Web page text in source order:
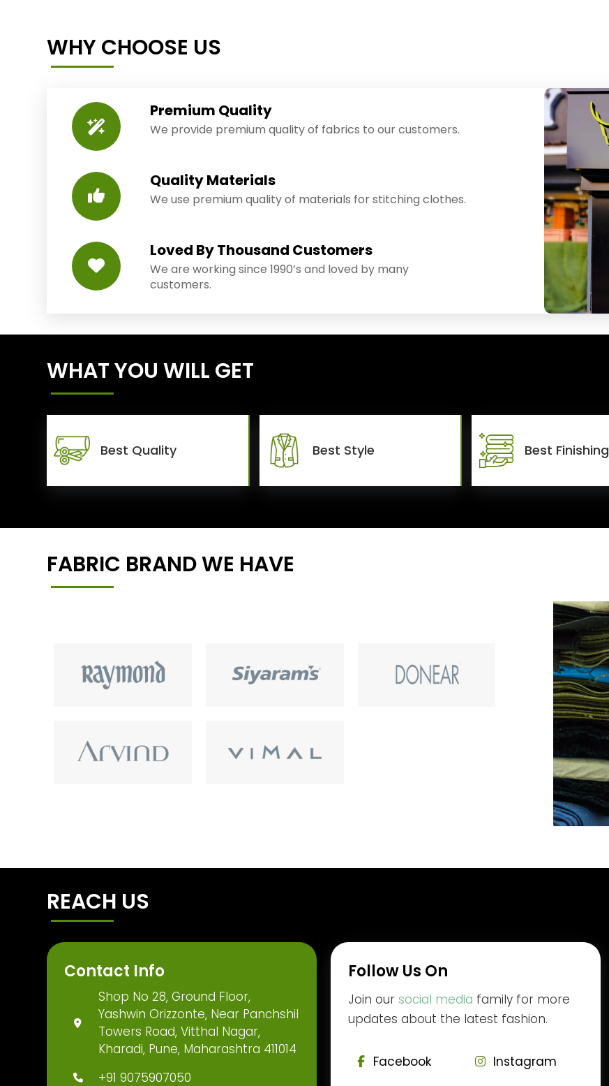
WHY CHOOSE US
Premium Quality
We provide premium quality of fabrics to our customers.
Quality Materials
We use premium quality of materials for stitching clothes.
Loved By Thousand Customers
We are working since 1990’s and loved by many
customers.
WHAT YOU WILL GET
Best Quality Best Style Best Finishing
FABRIC BRAND WE HAVE
REACH US
Contact Info
Shop No 28, Ground Floor,
Yashwin Orizzonte, Near Panchshil
Towers Road, Vitthal Nagar,
Kharadi, Pune, Maharashtra 411014
+91 9075907050
Follow Us On
Join oursocial media family for more
updates about the latest fashion.
Facebook
Instagram